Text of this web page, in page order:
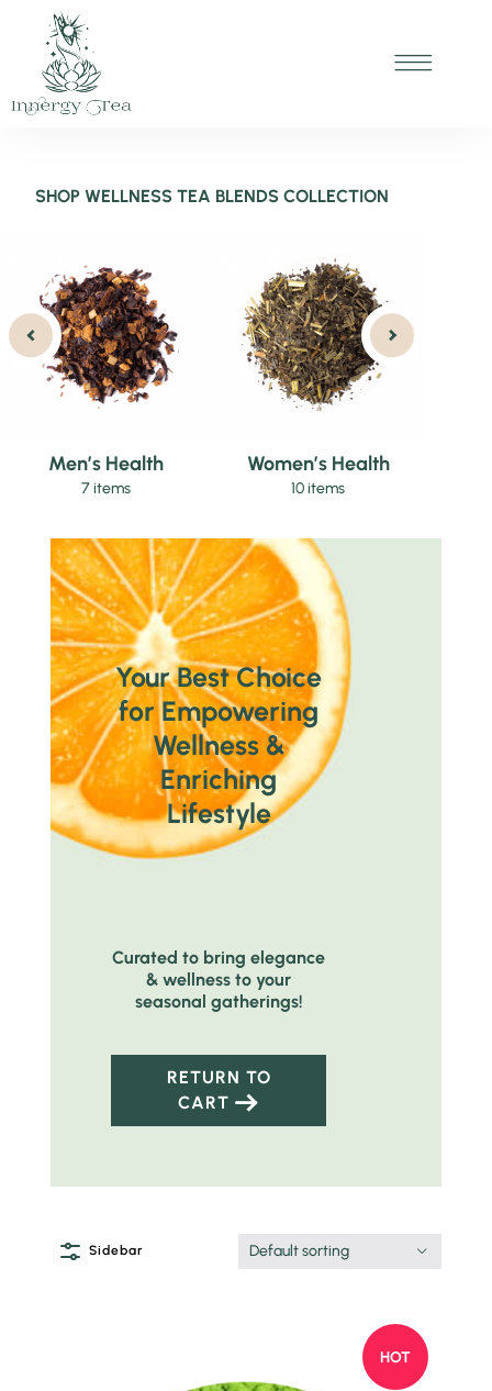
SHOP WELLNESS TEA BLENDS COLLECTION
Men’s Health
7 items
Women’s Health
10 items
Your Best Choice
for Empowering
Wellness &
Enriching
Lifestyle
Curated to bring elegance
& wellness to your
seasonal gatherings!
RETURN TO
CART
Sidebar Default sorting
HOT